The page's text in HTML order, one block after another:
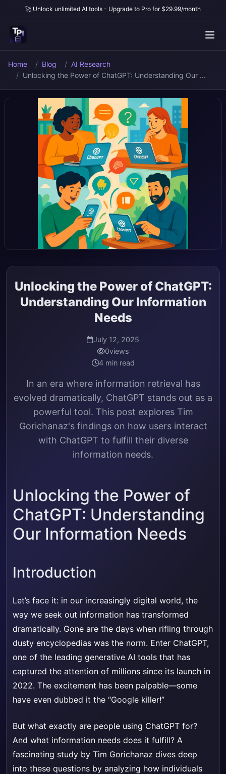
🚀 Unlock unlimited AI tools - Upgrade to Pro for $29.99/month
Home Blog
AI Research
Unlocking the Power of ChatGPT: Understanding Our ...
Unlocking the Power of ChatGPT:
Understanding Our Information
Needs
July 12, 2025
0views
4 min read
In an era where information retrieval has
evolved dramatically, ChatGPT stands out as a
powerful tool. This post explores Tim
Gorichanaz's findings on how users interact
with ChatGPT to fulfill their diverse
information needs.
Unlocking the Power of
ChatGPT: Understanding
Our Information Needs
Introduction
Let’s face it: in our increasingly digital world, the
way we seek out information has transformed
dramatically. Gone are the days when rifling through
dusty encyclopedias was the norm. Enter ChatGPT,
one of the leading generative AI tools that has
captured the attention of millions since its launch in
2022. The excitement has been palpable—some
have even dubbed it the “Google killer!”
But what exactly are people using ChatGPT for?
And what information needs does it fulfill? A
fascinating study by Tim Gorichanaz dives deep
into these questions by analyzing how individuals